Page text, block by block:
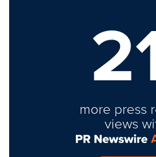
more press
views